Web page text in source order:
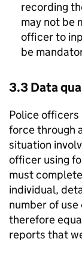
recording
may not be
officer to
be
3.3 Data
Police
force through
situation
officer using
must
individual,
number of
therefore
reports that